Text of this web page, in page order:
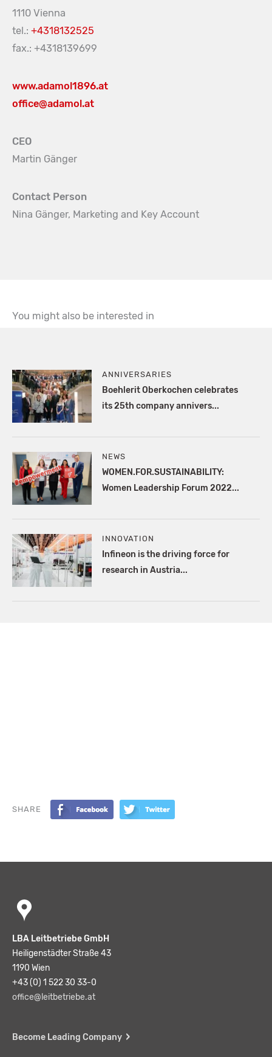
1110 Vienna
tel.: +4318132525
fax.: +4318139699
www.adamol1896.at
office@adamol.at
CEO
Martin Gänger
Contact Person
Nina Gänger, Marketing and Key Account
You might also be interested in
ANNIVERSARIES
Boehlerit Oberkochen celebrates
its 25th company annivers...
NEWS
WOMEN.FOR.SUSTAINABILITY:
Women Leadership Forum 2022...
INNOVATION
Infineon is the driving force for
research in Austria...
SHARE
LBA Leitbetriebe GmbH
Heiligenstädter Straße 43
1190 Wien
+43 (0) 1 522 30 33-0
office@leitbetriebe.at
Become Leading Company